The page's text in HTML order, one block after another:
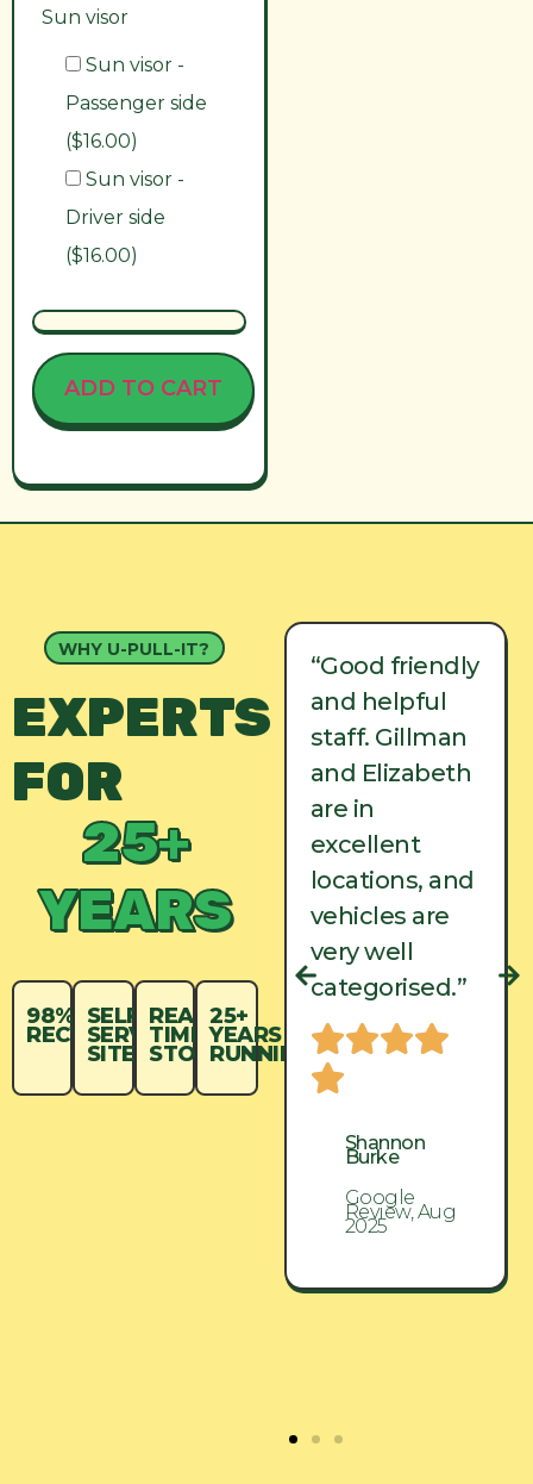
Sun visor
Sun visor -
Passenger side
($16.00)
Sun visor -
Driver side
($16.00)
ADD TO CART
WHY U-PULL-IT?
EXPERTS
FOR
25+
YEARS
98%
RECYCLED
SELF-
SERVICE
SITES
REAL-
TIME
STOCK
25+
YEARS
RUNNING
“Good friendly
and helpful
staff. Gillman
and Elizabeth
are in
excellent
vehicles are
categorised.”
“Good friendly
and helpful
staff. Gillman
and Elizabeth
are in
excellent
locations, and
vehicles are
very well
categorised.”
Shannon
Burke
Google
Review, Aug
2025